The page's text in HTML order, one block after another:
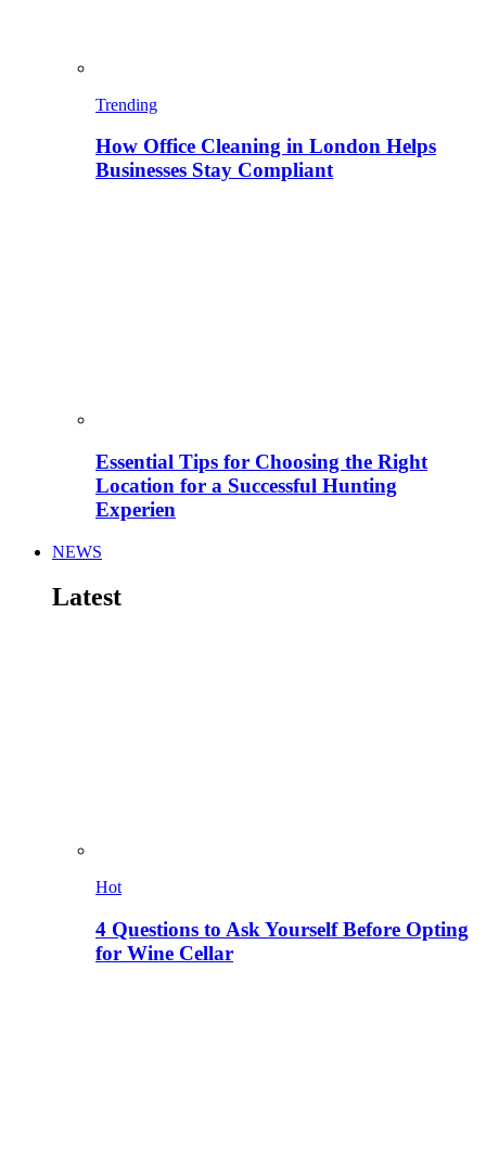
Trending
How Office Cleaning in London Helps
Businesses Stay Compliant
Essential Tips for Choosing the Right
Location for a Successful Hunting
Experien
NEWS
Latest
Hot
4 Questions to Ask Yourself Before Opting
for Wine Cellar